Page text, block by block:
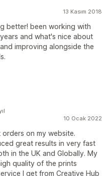
13 Kasım 2018
better! been working with
and what's nice about
improving alongside the
10 Ocak 2022
on my website.
great results in very fast
in the UK and Globally. My
quality of the prints
I get from Creative Hub